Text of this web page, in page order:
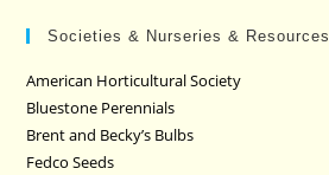
Societies & Nurseries & Resources
American Horticultural Society
Bluestone Perennials
Brent and Becky’s Bulbs
Fedco Seeds